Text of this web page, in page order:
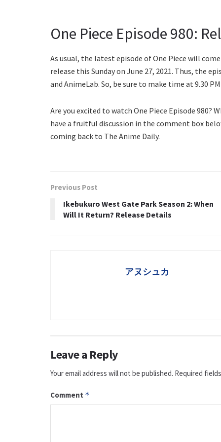
One Piece Episode 980:
As usual, the latest episode of One Piece will
release this Sunday on June 27, 2021. Thus, the
and AnimeLab. So, be sure to make time at 9.30
Are you excited to watch One Piece Episode 980?
have a fruitful discussion in the comment box
coming back to The Anime Daily.
Previous Post
Ikebukuro West Gate Park Season 2: When
Will It Return? Release Details
アヌシュカ
Leave a Reply
Your email address will not be published. Required
Comment *